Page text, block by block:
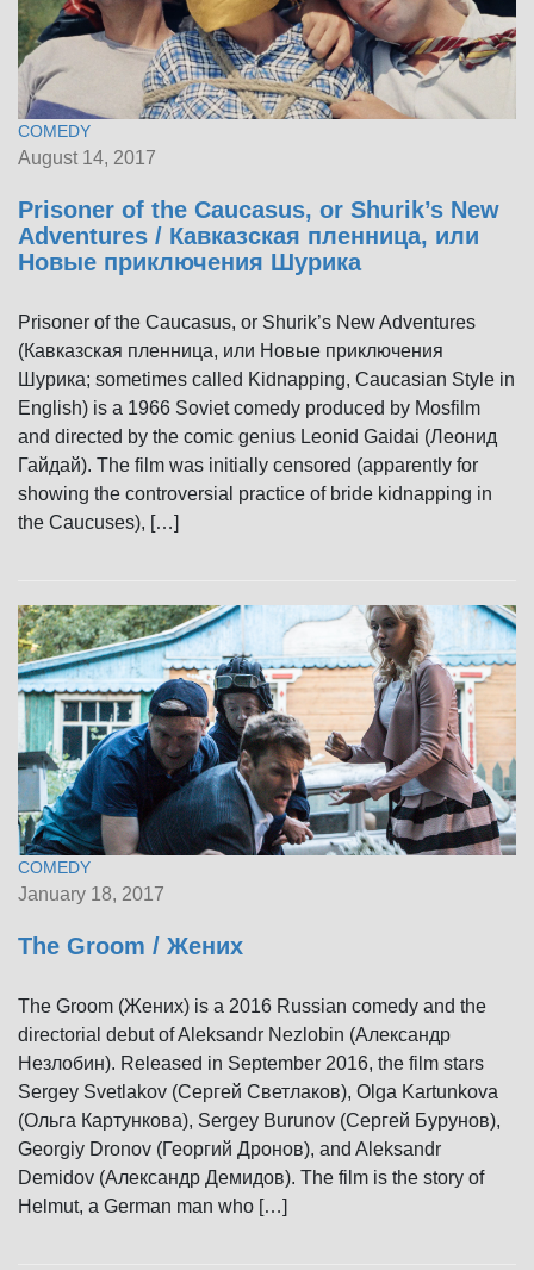
COMEDY
August 14, 2017
Prisoner of the Caucasus, or Shurik’s New
Adventures / Кавказская пленница, или
Новые приключения Шурика
Prisoner of the Caucasus, or Shurik’s New Adventures
(Кавказская пленница, или Новые приключения
Шурика; sometimes called Kidnapping, Caucasian Style in
English) is a 1966 Soviet comedy produced by Mosfilm
and directed by the comic genius Leonid Gaidai (Леонид
Гайдай). The film was initially censored (apparently for
showing the controversial practice of bride kidnapping in
the Caucuses), […]
COMEDY
January 18, 2017
The Groom / Жених
The Groom (Жених) is a 2016 Russian comedy and the
directorial debut of Aleksandr Nezlobin (Александр
Незлобин). Released in September 2016, the film stars
Sergey Svetlakov (Сергей Светлаков), Olga Kartunkova
(Ольга Картункова), Sergey Burunov (Сергей Бурунов),
Georgiy Dronov (Георгий Дронов), and Aleksandr
Demidov (Александр Демидов). The film is the story of
Helmut, a German man who […]